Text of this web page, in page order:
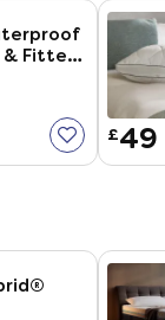
& Fitted
£49